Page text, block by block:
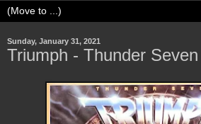
Sunday, January 31, 2021
Triumph - Thunder